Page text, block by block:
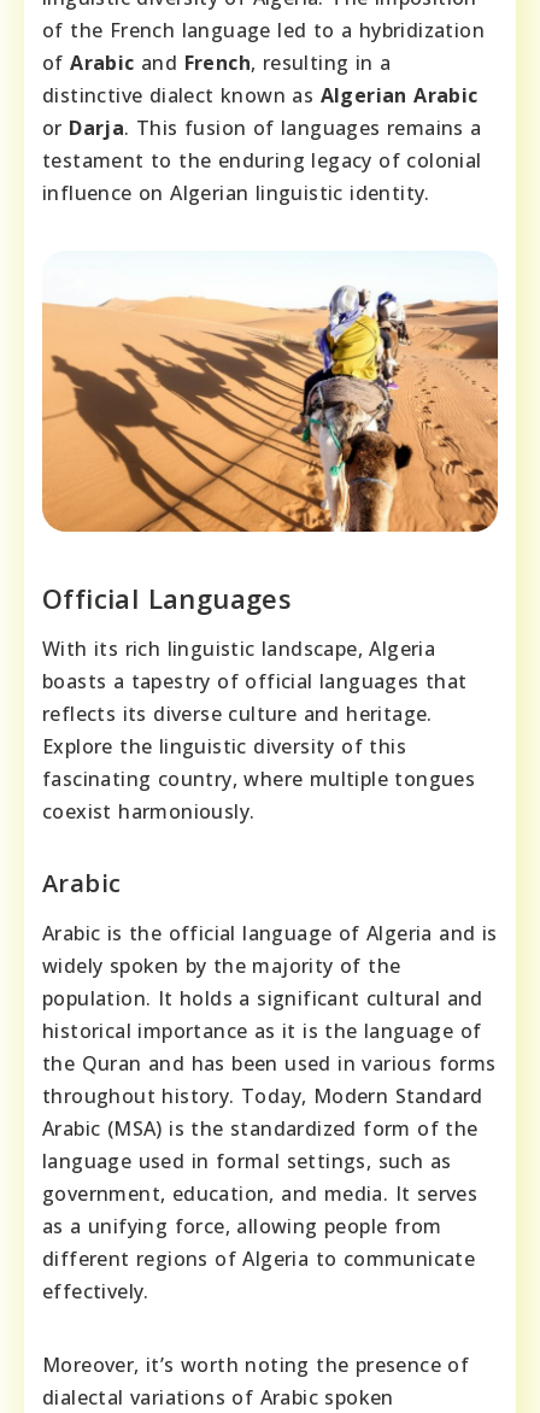
of the French language led to a hybridization
ofArabic and French, resulting in a
distinctive dialect known as Algerian Arabic
or Darja. This fusion of languages remains a
testament to the enduring legacy of colonial
influence on Algerian linguistic identity.
Official Languages
With its rich linguistic landscape, Algeria
boasts a tapestry of official languages that
reflects its diverse culture and heritage.
Explore the linguistic diversity of this
fascinating country, where multiple tongues
coexist harmoniously.
Arabic
Arabic is the official language of Algeria and is
widely spoken by the majority of the
population. It holds a significant cultural and
historical importance as it is the language of
the Quran and has been used in various forms
throughout history. Today, Modern Standard
Arabic (MSA) is the standardized form of the
language used in formal settings, such as
government, education, and media. It serves
as a unifying force, allowing people from
different regions of Algeria to communicate
effectively.
Moreover, it’s worth noting the presence of
dialectal variations of Arabic spoken